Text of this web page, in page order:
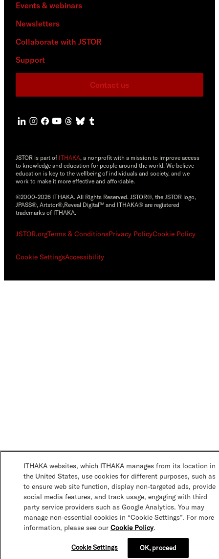
Events & webinars
Newsletters
Collaborate with JSTOR
Support
Contact us
JSTOR is part of ITHAKA, a nonprofit with a mission to improve access
to knowledge and education for people around the world. We believe
education is key to the wellbeing of individuals and society, and we
work to make it more effective and affordable.
©2000-2026 ITHAKA. All Rights Reserved. JSTOR®, the JSTOR logo,
JPASS®, Artstor®,Reveal Digital™ and ITHAKA® are registered
trademarks of ITHAKA.
JSTOR.orgTerms & ConditionsPrivacy PolicyCookie Policy
Cookie SettingsAccessibility
ITHAKA websites, which ITHAKA manages from its location in
the United States, use cookies for different purposes, such as
to ensure web site function, display non-targeted ads, provide
social media features, and track usage, engaging with third
party service providers such as Google Analytics. You may
manage non-essential cookies in “Cookie Settings”. For more
information, please see our Cookie Policy.
Cookie Settings OK, proceed